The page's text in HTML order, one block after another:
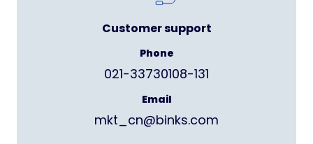
Customer support
Phone
021-33730108-131
Email
mkt_cn@binks.com